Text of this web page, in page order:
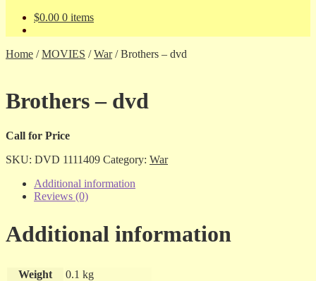
$0.00 0 items
Home /MOVIES /War/Brothers – dvd
Brothers – dvd
Call for Price
SKU: DVD 1111409 Category: War
Additional information
Reviews (0)
Additional information
Weight
0.1 kg